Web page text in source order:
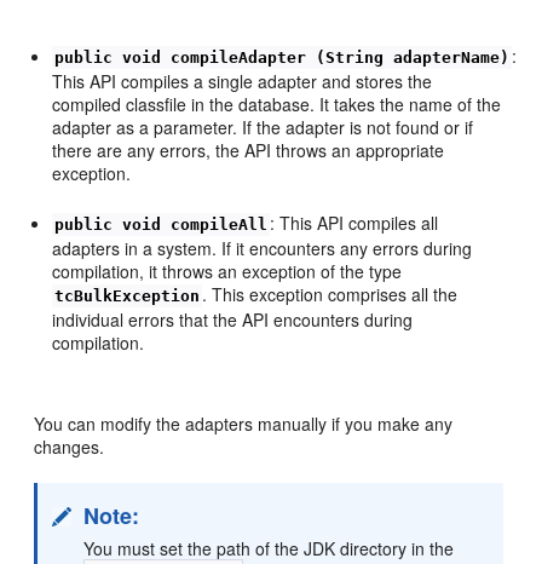
public void compileAdapter (String adapterName) :
This API compiles a single adapter and stores the
compiled classfile in the database. It takes the name of the
adapter as a parameter. If the adapter is not found or if
there are any errors, the API throws an appropriate
exception.
public void compileAll : This API compiles all
adapters in a system. If it encounters any errors during
compilation, it throws an exception of the type
tcBulkException . This exception comprises all the
individual errors that the API encounters during
compilation.
You can modify the adapters manually if you make any
changes.
Note:
You must set the path of the JDK directory in the